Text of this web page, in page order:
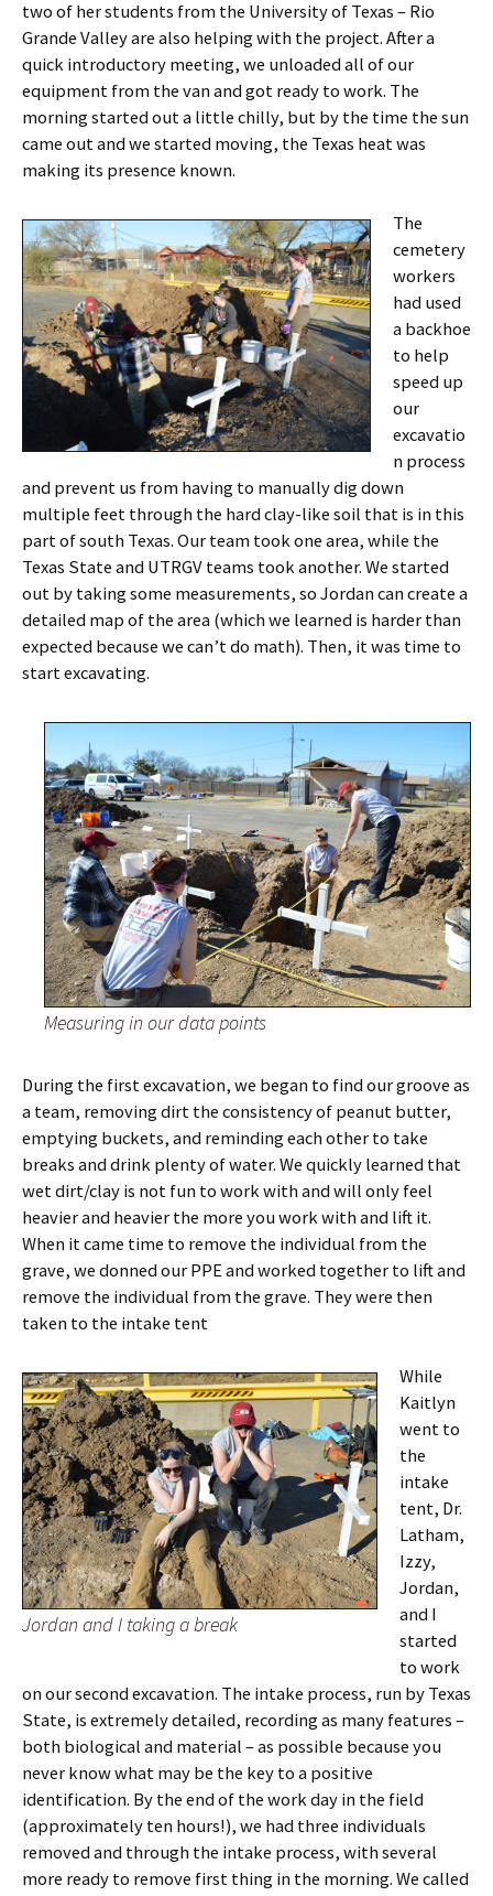
two of her students from the University of Texas – Rio
Grande Valley are also helping with the project. After a
quick introductory meeting, we unloaded all of our
equipment from the van and got ready to work. The
morning started out a little chilly, but by the time the sun
came out and we started moving, the Texas heat was
making its presence known.
The
cemetery
workers
had used
a backhoe
to help
speed up
our
excavatio
n process
and prevent us from having to manually dig down
multiple feet through the hard clay-like soil that is in this
part of south Texas. Our team took one area, while the
Texas State and UTRGV teams took another. We started
out by taking some measurements, so Jordan can create a
detailed map of the area (which we learned is harder than
expected because we can’t do math). Then, it was time to
start excavating.
Measuring in our data points
During the first excavation, we began to find our groove as
a team, removing dirt the consistency of peanut butter,
emptying buckets, and reminding each other to take
breaks and drink plenty of water. We quickly learned that
wet dirt/clay is not fun to work with and will only feel
heavier and heavier the more you work with and lift it.
When it came time to remove the individual from the
grave, we donned our PPE and worked together to lift and
remove the individual from the grave. They were then
taken to the intake tent
Jordan and I taking a break
While
Kaitlyn
went to
the
intake
tent, Dr.
Latham,
Izzy,
Jordan,
and I
started
to work
on our second excavation. The intake process, run by Texas
State, is extremely detailed, recording as many features –
both biological and material – as possible because you
never know what may be the key to a positive
identification. By the end of the work day in the field
(approximately ten hours!), we had three individuals
removed and through the intake process, with several
more ready to remove first thing in the morning. We called